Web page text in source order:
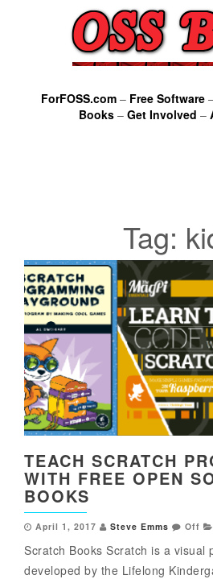
ForFOSS.com– Free Software
Books– Get Involved –
Tag:
TEACH SCRATCH
WITH FREE OPEN
BOOKS
April 1, 2017 Steve Emms Off
Scratch Books Scratch is a visual
developed by the Lifelong